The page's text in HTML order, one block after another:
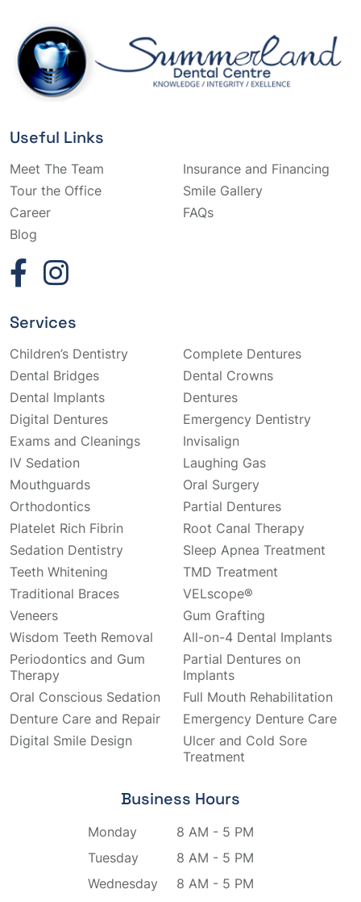
Useful Links
Meet The Team
Insurance and Financing
Tour the Office
Smile Gallery
Career
FAQs
Blog
Services
Children’s Dentistry
Complete Dentures
Dental Bridges
Dental Crowns
Dental Implants
Dentures
Digital Dentures
Emergency Dentistry
Exams and Cleanings
Invisalign
IV Sedation
Laughing Gas
Mouthguards
Oral Surgery
Orthodontics
Partial Dentures
Platelet Rich Fibrin
Root Canal Therapy
Sedation Dentistry
Sleep Apnea Treatment
Teeth Whitening
TMD Treatment
Traditional Braces
VELscope®
Veneers
Gum Grafting
Wisdom Teeth Removal
All-on-4 Dental Implants
Periodontics and Gum
Therapy
Partial Dentures on
Implants
Oral Conscious Sedation
Full Mouth Rehabilitation
Denture Care and Repair
Emergency Denture Care
Digital Smile Design
Ulcer and Cold Sore
Treatment
Business Hours
Monday
8 AM - 5 PM
Tuesday
8 AM - 5 PM
Wednesday
8 AM - 5 PM